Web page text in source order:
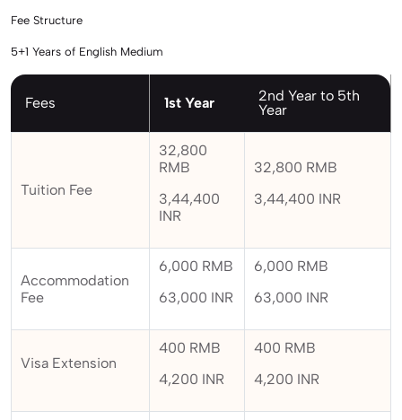
Fee Structure
5+1 Years of English Medium
Fees 1st Year
2nd Year to 5th
Year
Tuition Fee
32,800
RMB
3,44,400
INR
32,800 RMB
3,44,400 INR
Accommodation
Fee
6,000 RMB
63,000 INR
6,000 RMB
63,000 INR
Visa Extension
400 RMB
4,200 INR
400 RMB
4,200 INR